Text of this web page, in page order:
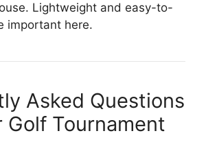
Lightweight and easy-to-
important here.
Asked Questions
Golf Tournament